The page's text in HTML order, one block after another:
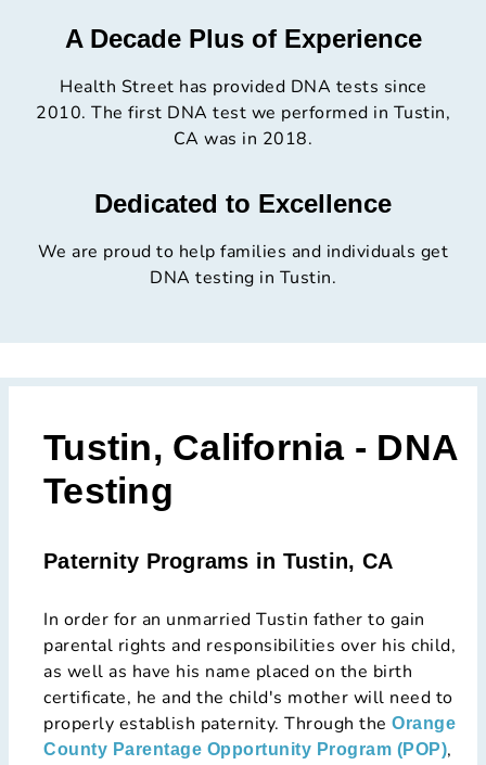
A Decade Plus of Experience
Health Street has provided DNA tests since
2010. The first DNA test we performed in Tustin,
CA was in 2018.
Dedicated to Excellence
We are proud to help families and individuals get
DNA testing in Tustin.
Tustin, California - DNA
Testing
Paternity Programs in Tustin, CA
In order for an unmarried Tustin father to gain
parental rights and responsibilities over his child,
as well as have his name placed on the birth
certificate, he and the child's mother will need to
properly establish paternity. Through the Orange
County Parentage Opportunity Program (POP),